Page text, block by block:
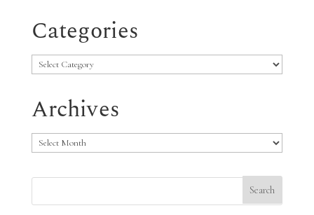
Categories
Categories
Archives
Archives